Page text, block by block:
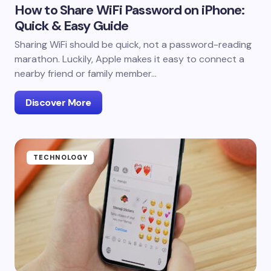
How to Share WiFi Password on iPhone:
Quick & Easy Guide
Sharing WiFi should be quick, not a password-reading
marathon. Luckily, Apple makes it easy to connect a
nearby friend or family member…
Discover More
TECHNOLOGY